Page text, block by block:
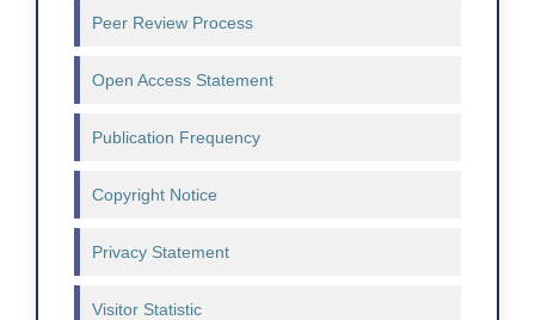
Peer Review Process
Open Access Statement
Publication Frequency
Copyright Notice
Privacy Statement
Visitor Statistic